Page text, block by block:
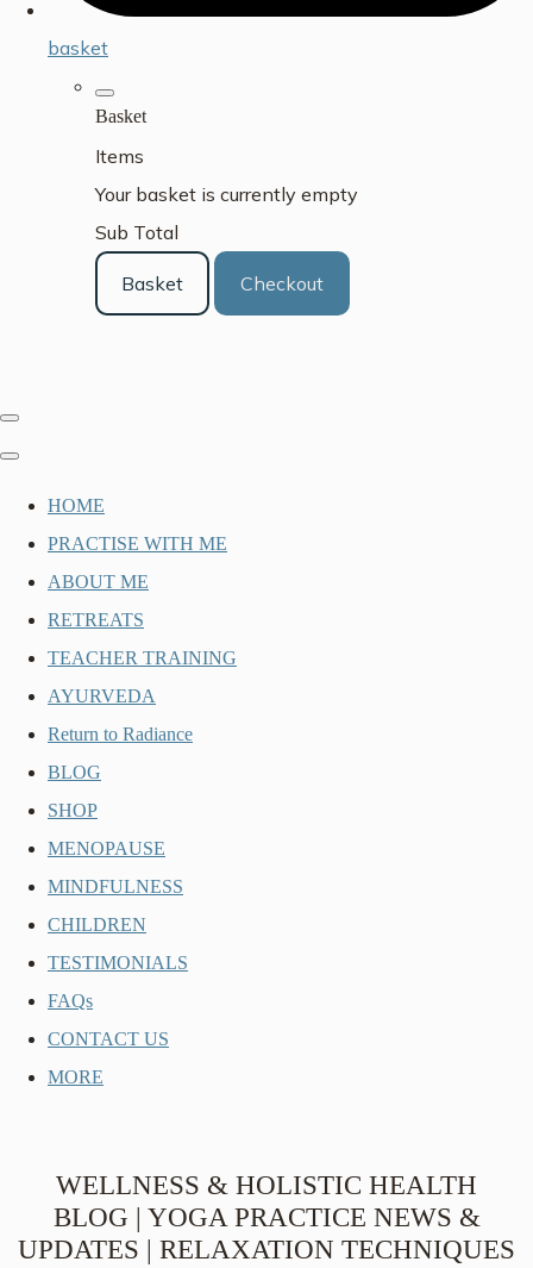
basket
Basket
Items
Your basket is currently empty
Sub Total
Basket Checkout
HOME
PRACTISE WITH ME
ABOUT ME
RETREATS
TEACHER TRAINING
AYURVEDA
Return to Radiance
BLOG
SHOP
MENOPAUSE
MINDFULNESS
CHILDREN
TESTIMONIALS
FAQs
CONTACT US
MORE
WELLNESS & HOLISTIC HEALTH
BLOG | YOGA PRACTICE NEWS &
UPDATES | RELAXATION TECHNIQUES